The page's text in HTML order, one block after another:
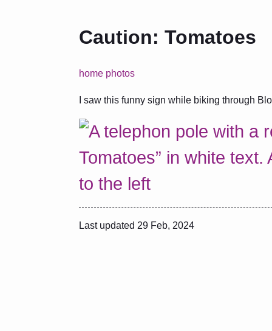
Caution: Tomatoes
home photos
I saw this funny sign while biking through
Last updated 29 Feb, 2024